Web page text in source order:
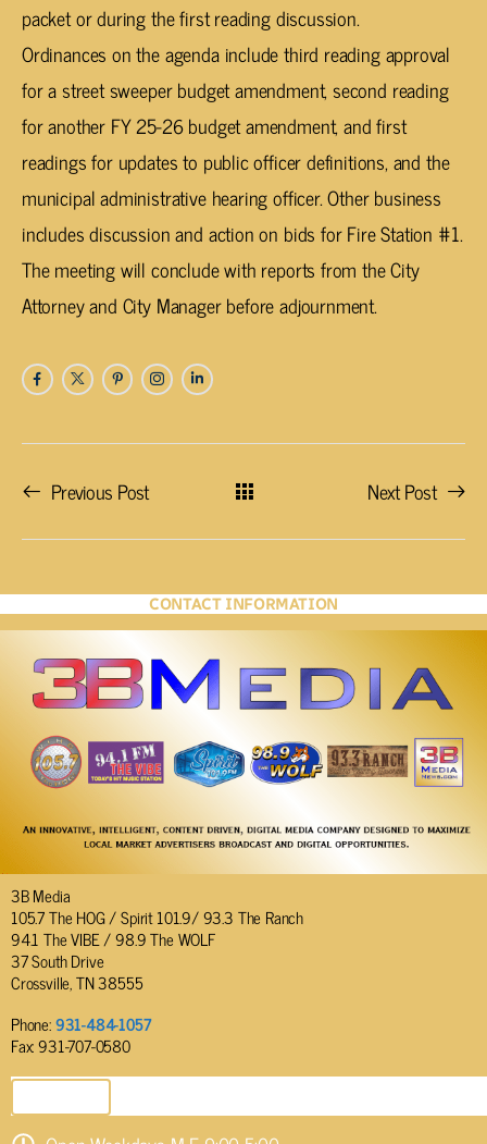
packet or during the first reading discussion.
Ordinances on the agenda include third reading approval
for a street sweeper budget amendment, second reading
for another FY 25-26 budget amendment, and first
readings for updates to public officer definitions, and the
municipal administrative hearing officer. Other business
includes discussion and action on bids for Fire Station #1.
The meeting will conclude with reports from the City
Attorney and City Manager before adjournment.
Previous Post Next Post
CONTACT INFORMATION
3B Media
105.7 The HOG / Spirit 101.9/ 93.3 The Ranch
94.1 The VIBE / 98.9 The WOLF
37 South Drive
Crossville, TN 38555
Phone:931-484-1057
Fax: 931-707-0580